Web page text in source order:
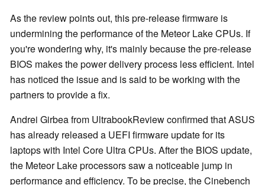
As the review points out, this pre-release firmware is
undermining the performance of the Meteor Lake CPUs. If
you're wondering why, it's mainly because the pre-release
BIOS makes the power delivery process less efficient. Intel
has noticed the issue and is said to be working with the
partners to provide a fix.
Andrei Girbea from UltrabookReview confirmed that ASUS
has already released a UEFI firmware update for its
laptops with Intel Core Ultra CPUs. After the BIOS update,
the Meteor Lake processors saw a noticeable jump in
performance and efficiency. To be precise, the Cinebench